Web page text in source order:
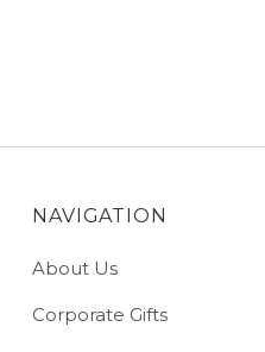
NAVIGATION
About Us
Corporate Gifts